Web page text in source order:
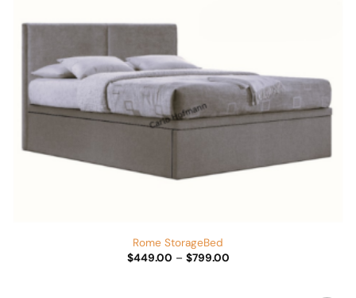
Rome StorageBed
$449.00 – $799.00Price